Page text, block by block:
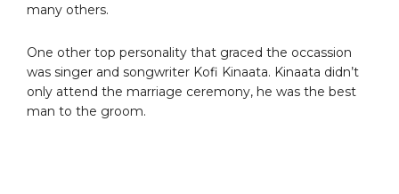
many others.
One other top personality that graced the occassion
was singer and songwriter Kofi Kinaata. Kinaata didn’t
only attend the marriage ceremony, he was the best
man to the groom.